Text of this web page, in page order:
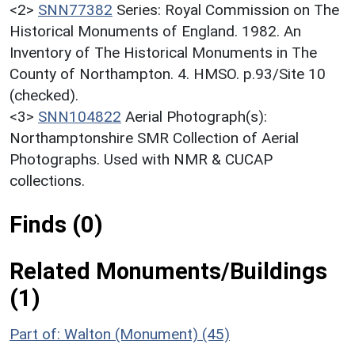
<2> SNN77382 Series: Royal Commission on The
Historical Monuments of England. 1982. An
Inventory of The Historical Monuments in The
County of Northampton. 4. HMSO. p.93/Site 10
(checked).
<3> SNN104822 Aerial Photograph(s):
Northamptonshire SMR Collection of Aerial
Photographs. Used with NMR & CUCAP
collections.
Finds (0)
Related Monuments/Buildings
(1)
Part of: Walton (Monument) (45)